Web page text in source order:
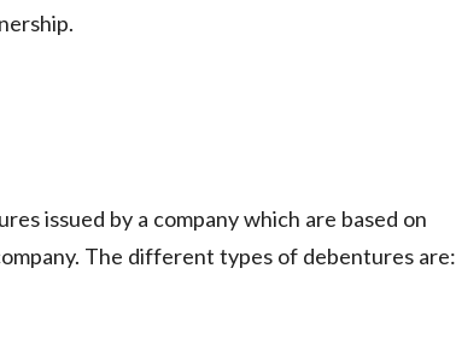
issued by a company which are based on
The different types of debentures are: